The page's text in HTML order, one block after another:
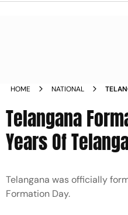
HOME NATIONAL
Telangana
Years Of
Telangana was officially
Formation Day.